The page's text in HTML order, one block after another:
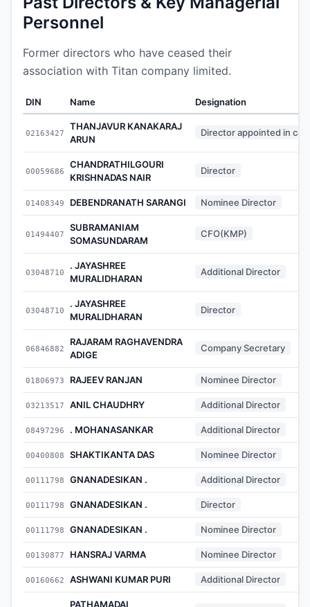
Personnel
Former directors who have ceased their
association with Titan company limited.
DIN Name Designation
02163427
THANJAVUR KANAKARAJ
ARUN
Director appointed in
00059686
CHANDRATHILGOURI
KRISHNADAS NAIR
Director
01408349 DEBENDRANATH SARANGI Nominee Director
01494407
SUBRAMANIAM
SOMASUNDARAM
CFO(KMP)
03048710
. JAYASHREE
MURALIDHARAN
Additional Director
03048710
. JAYASHREE
MURALIDHARAN
Director
06846882
RAJARAM RAGHAVENDRA
ADIGE
Company Secretary
01806973 RAJEEV RANJAN Nominee Director
03213517 ANIL CHAUDHRY Additional Director
08497296 . MOHANASANKAR Additional Director
00400808 SHAKTIKANTA DAS Nominee Director
00111798 GNANADESIKAN . Additional Director
00111798 GNANADESIKAN . Director
00111798 GNANADESIKAN . Nominee Director
00130877 HANSRAJ VARMA Nominee Director
00160662 ASHWANI KUMAR PURI Additional Director
PATHAMADAI